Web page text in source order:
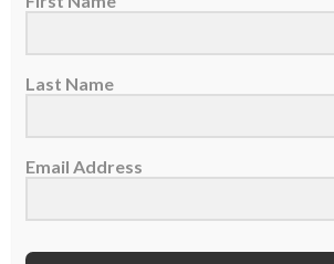
Last Name
Email Address